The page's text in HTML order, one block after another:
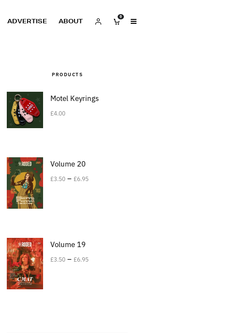
ADVERTISE ABOUT
0
PRODUCTS
Motel Keyrings
£4.00
Volume 20
£3.50 – £6.95
Volume 19
£3.50 – £6.95